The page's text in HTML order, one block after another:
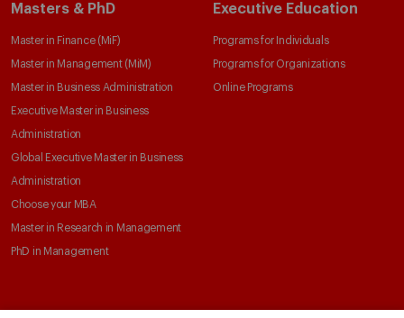
Masters & PhD
Master in Finance (MiF)
Master in Management (MiM)
Master in Business Administration
Executive Master in Business
Administration
Global Executive Master in Business
Administration
Choose your MBA
Master in Research in Management
PhD in Management
Executive Education
Programs for Individuals
Programs for Organizations
Online Programs